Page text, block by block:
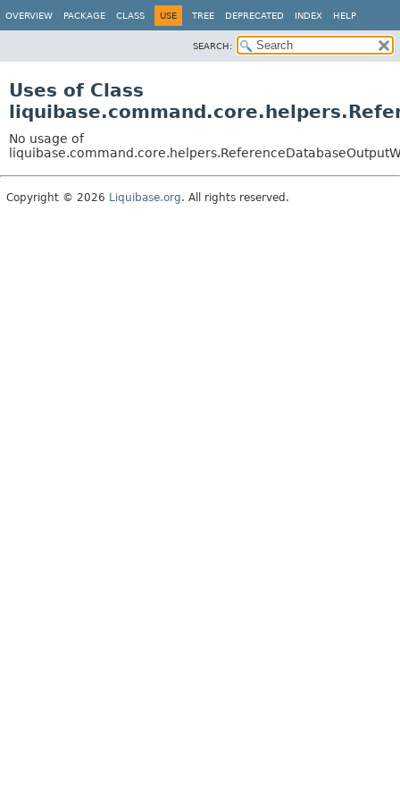
OVERVIEW PACKAGE CLASS USE TREE DEPRECATED INDEX HELP
SEARCH:
Uses of Class
No usage of
Copyright © 2026 Liquibase.org. All rights reserved.